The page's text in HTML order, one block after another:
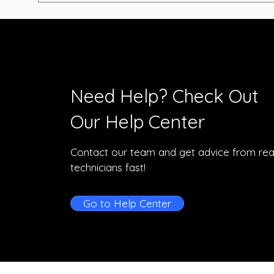
Need Help? Check Out
Our Help Center
Contact our team and get advice from
technicians fast!
Go to Help Center